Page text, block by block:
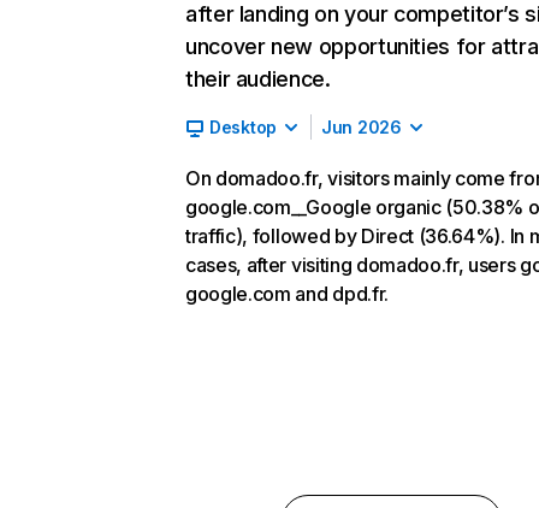
after landing on your competitor’s
uncover new opportunities for
their audience.
Desktop Jun 2026
On domadoo.fr, visitors mainly come
google.com__Google organic (50.38%
traffic), followed by Direct (36.64%). In
cases, after visiting domadoo.fr, users
google.com and dpd.fr.